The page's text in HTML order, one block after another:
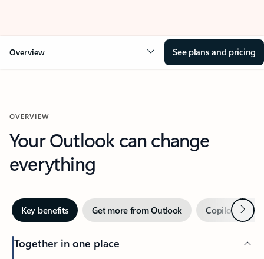
Overview See plans and pricing
OVERVIEW
Your Outlook can change
everything
Key benefits Get more from Outlook Copilot inNext
Together in one place